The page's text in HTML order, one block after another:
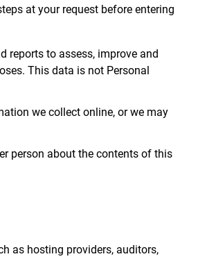
at your request before entering
reports to assess, improve and
This data is not Personal
we collect online, or we may
person about the contents of this
as hosting providers, auditors,